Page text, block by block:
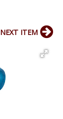
NEXT ITEM